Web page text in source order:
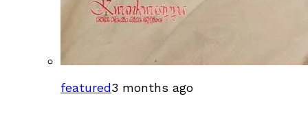
featured3 months ago